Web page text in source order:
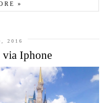
»
2016
Iphone